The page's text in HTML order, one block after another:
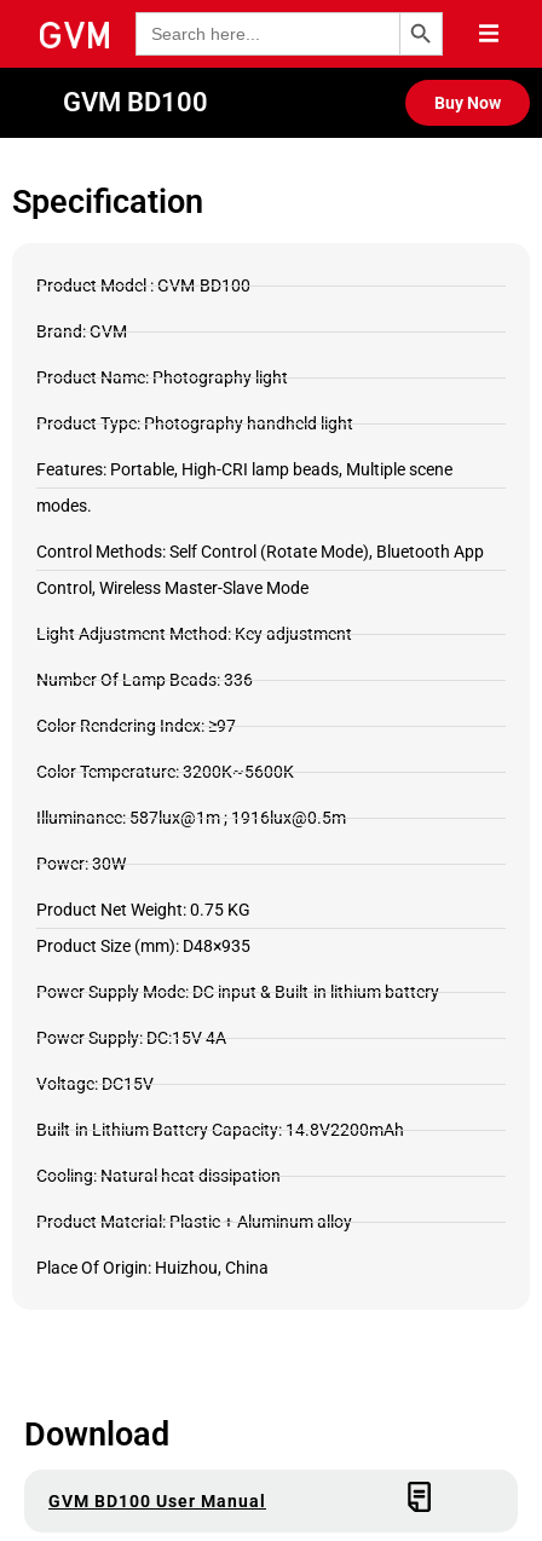
Search
for:
Search Button
GVM BD100 Buy Now
Specification
Product Model : GVM-BD100
Brand: GVM
Product Name: Photography light
Product Type: Photography handheld light
Features: Portable, High-CRI lamp beads, Multiple scene
modes.
Control Methods: Self Control (Rotate Mode), Bluetooth App
Control, Wireless Master-Slave Mode
Light Adjustment Method: Key adjustment
Number Of Lamp Beads: 336
Color Rendering Index: ≥97
Color Temperature: 3200K~5600K
Illuminance: 587lux@1m ; 1916lux@0.5m
Power: 30W
Product Net Weight: 0.75 KG
Product Size (mm): D48×935
Power Supply Mode: DC input & Built-in lithium battery
Power Supply: DC:15V 4A
Voltage: DC15V
Built-in Lithium Battery Capacity: 14.8V2200mAh
Cooling: Natural heat dissipation
Product Material: Plastic + Aluminum alloy
Place Of Origin: Huizhou, China
Download
GVM BD100 User Manual